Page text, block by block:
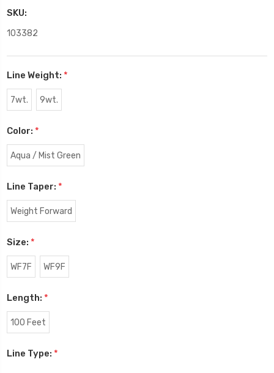
SKU:
103382
Line Weight: *
7wt. 9wt.
Color: *
Aqua / Mist Green
Line Taper: *
Weight Forward
Size: *
WF7F WF9F
Length: *
100 Feet
Line Type: *